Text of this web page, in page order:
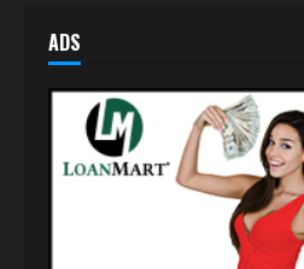
ADS